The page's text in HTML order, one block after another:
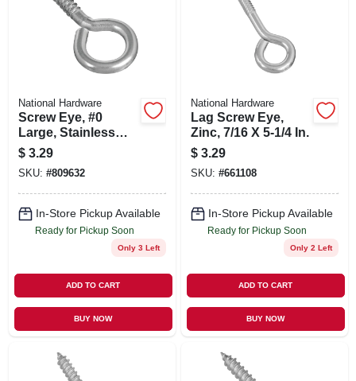
National Hardware
Screw Eye, #0
Large, Stainless
Steel
$ 3.29
SKU: #809632
In-Store Pickup Available
Ready for Pickup Soon
Only 3 Left
ADD TO CART
BUY NOW
National Hardware
Lag Screw Eye,
Zinc, 7/16 X 5-1/4 In.
$ 3.29
SKU: #661108
In-Store Pickup Available
Ready for Pickup Soon
Only 2 Left
ADD TO CART
BUY NOW